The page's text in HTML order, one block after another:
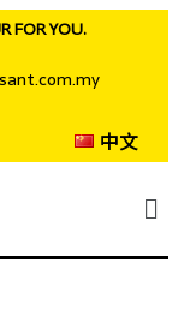
FOR YOU.
中文